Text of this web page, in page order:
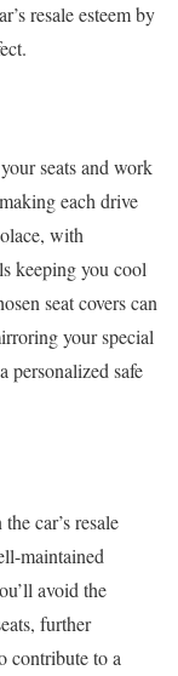
resale esteem by
seats and work
each drive
with
keeping you cool
seat covers can
your special
personalized safe
car’s resale
maintained
avoid the
further
contribute to a